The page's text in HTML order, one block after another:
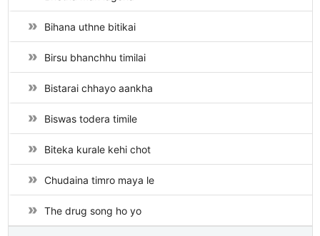
Bihana uthne bitikai
Birsu bhanchhu timilai
Bistarai chhayo aankha
Biswas todera timile
Biteka kurale kehi chot
Chudaina timro maya le
The drug song ho yo